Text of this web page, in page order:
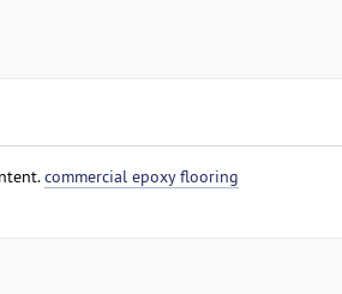
commercial epoxy flooring